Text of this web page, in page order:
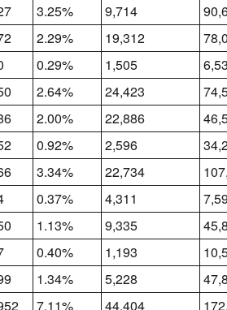
3.25% 9,714
2.29% 19,312
0.29% 1,505
2.64% 24,423
2.00% 22,886
0.92% 2,596
3.34% 22,734
0.37% 4,311
1.13% 9,335
0.40% 1,193
1.34% 5,228
7.11% 44,404